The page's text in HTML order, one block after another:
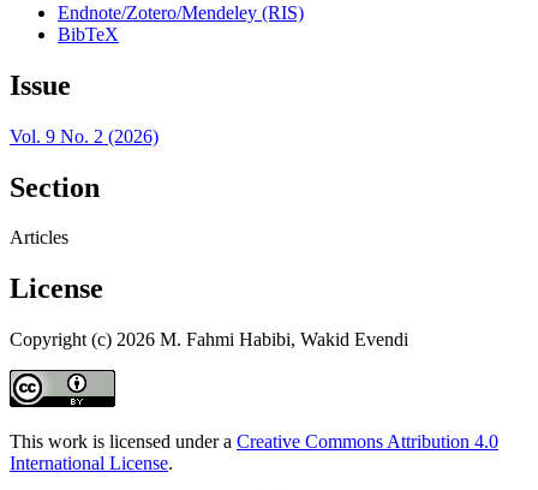
Endnote/Zotero/Mendeley (RIS)
BibTeX
Issue
Vol. 9 No. 2 (2026)
Section
Articles
License
Copyright (c) 2026 M. Fahmi Habibi, Wakid Evendi
This work is licensed under a Creative Commons Attribution 4.0
International License.